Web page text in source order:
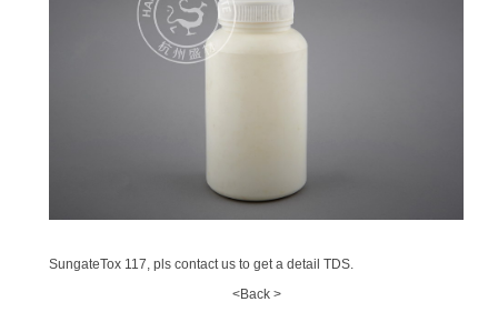
SungateTox 117, pls contact us to get a detail TDS.
<Back >